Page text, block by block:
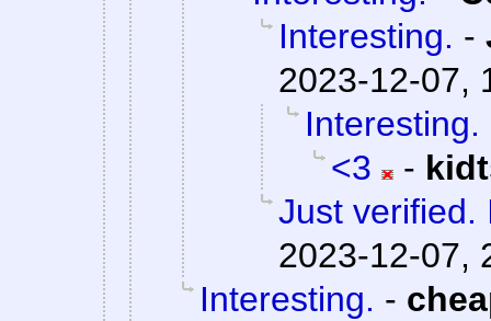
Interesting. -
2023-12-07,
Interesting.
<3
-
Just verified.
2023-12-07,
Interesting. -